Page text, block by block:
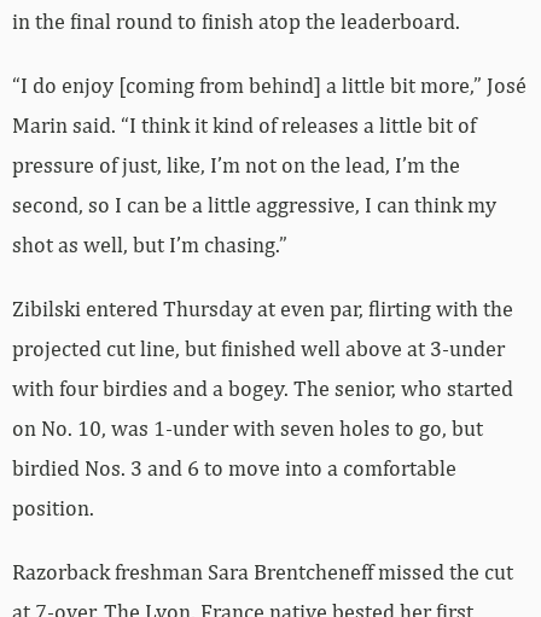
in the final round to finish atop the leaderboard.
“I do enjoy [coming from behind] a little bit more,” José
Marin said. “I think it kind of releases a little bit of
pressure of just, like, I’m not on the lead, I’m the
second, so I can be a little aggressive, I can think my
shot as well, but I’m chasing.”
Zibilski entered Thursday at even par, flirting with the
projected cut line, but finished well above at 3-under
with four birdies and a bogey. The senior, who started
on No. 10, was 1-under with seven holes to go, but
birdied Nos. 3 and 6 to move into a comfortable
position.
Razorback freshman Sara Brentcheneff missed the cut